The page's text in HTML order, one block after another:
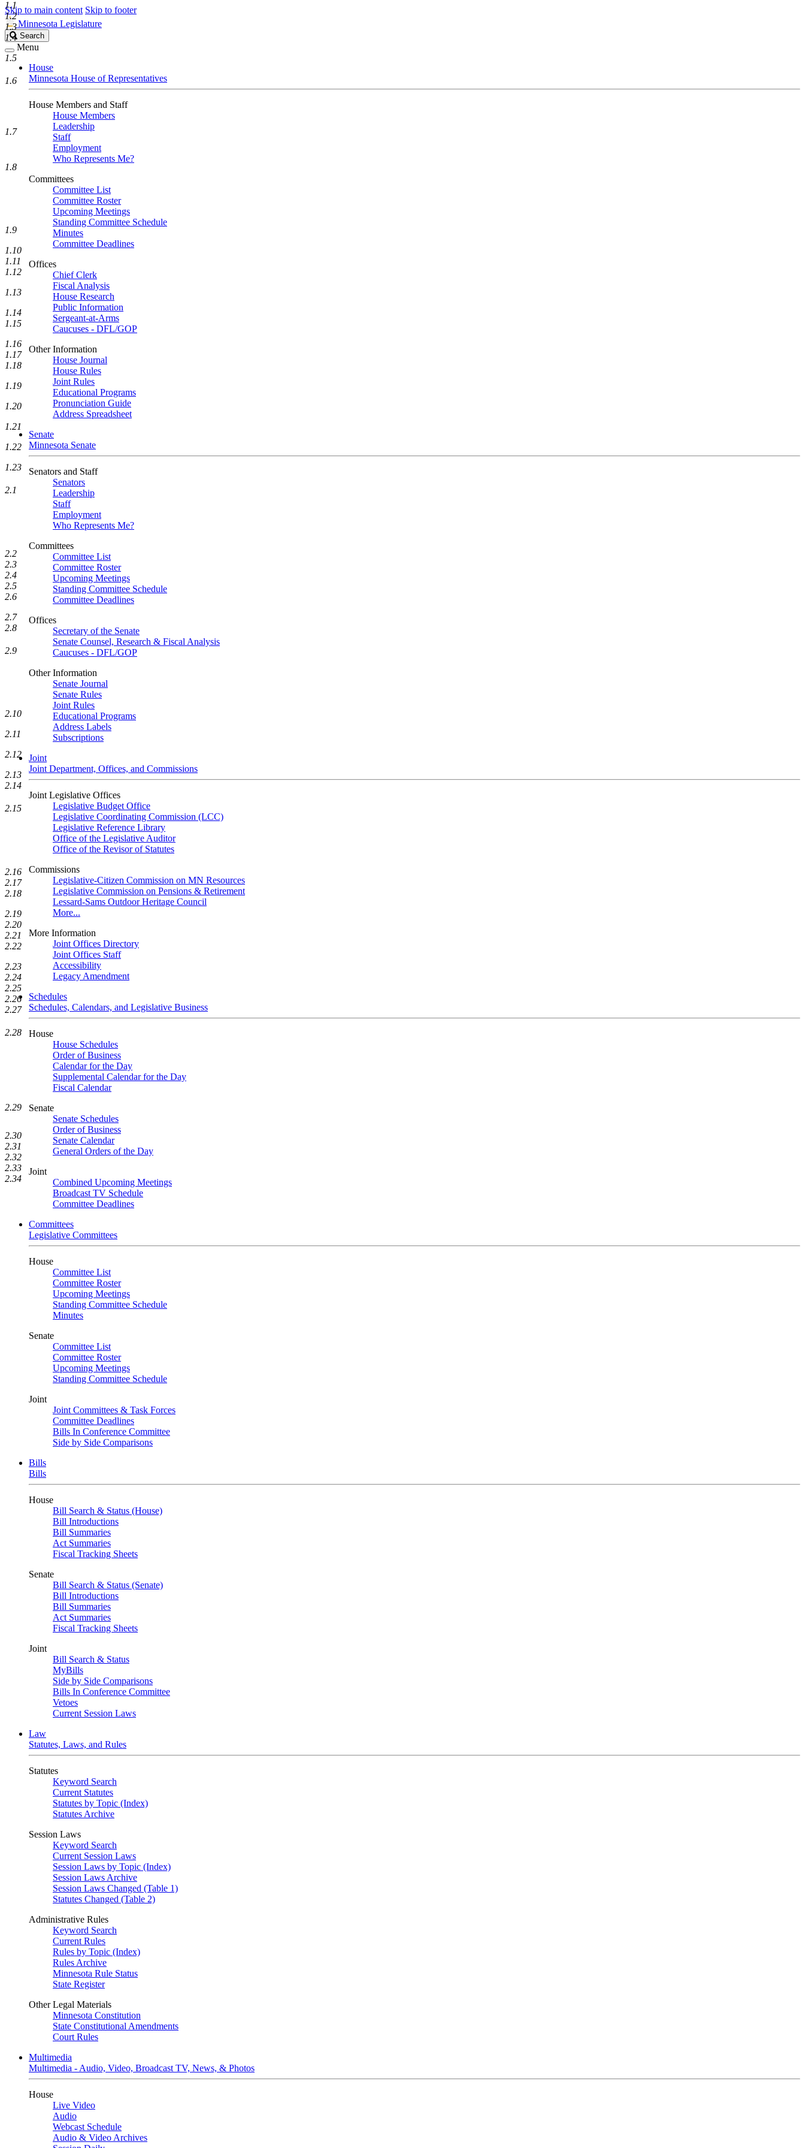
Skip to main content Skip to footer
Minnesota Legislature
Search
Legislature
Search
Menu
House
Minnesota House of Representatives
House Members and Staff
House Members
Leadership
Staff
Employment
Who Represents Me?
Committees
Committee List
Committee Roster
Upcoming Meetings
Standing Committee Schedule
Minutes
Committee Deadlines
Offices
Chief Clerk
Fiscal Analysis
House Research
Public Information
Sergeant-at-Arms
Caucuses - DFL/GOP
Other Information
House Journal
House Rules
Joint Rules
Educational Programs
Pronunciation Guide
Address Spreadsheet
Senate
Minnesota Senate
Senators and Staff
Senators
Leadership
Staff
Employment
Who Represents Me?
Committees
Committee List
Committee Roster
Upcoming Meetings
Standing Committee Schedule
Committee Deadlines
Offices
Secretary of the Senate
Senate Counsel, Research & Fiscal Analysis
Caucuses - DFL/GOP
Other Information
Senate Journal
Senate Rules
Joint Rules
Educational Programs
Address Labels
Subscriptions
Joint
Joint Department, Offices, and Commissions
Joint Legislative Offices
Legislative Budget Office
Legislative Coordinating Commission (LCC)
Legislative Reference Library
Office of the Legislative Auditor
Office of the Revisor of Statutes
Commissions
Legislative-Citizen Commission on MN Resources
Legislative Commission on Pensions & Retirement
Lessard-Sams Outdoor Heritage Council
More...
More Information
Joint Offices Directory
Joint Offices Staff
Accessibility
Legacy Amendment
Schedules
Schedules, Calendars, and Legislative Business
House
House Schedules
Order of Business
Calendar for the Day
Supplemental Calendar for the Day
Fiscal Calendar
Senate
Senate Schedules
Order of Business
Senate Calendar
General Orders of the Day
Joint
Combined Upcoming Meetings
Broadcast TV Schedule
Committee Deadlines
Committees
Legislative Committees
House
Committee List
Committee Roster
Upcoming Meetings
Standing Committee Schedule
Minutes
Senate
Committee List
Committee Roster
Upcoming Meetings
Standing Committee Schedule
Joint
Joint Committees & Task Forces
Committee Deadlines
Bills In Conference Committee
Side by Side Comparisons
Bills
Bills
House
Bill Search & Status (House)
Bill Introductions
Bill Summaries
Act Summaries
Fiscal Tracking Sheets
Senate
Bill Search & Status (Senate)
Bill Introductions
Bill Summaries
Act Summaries
Fiscal Tracking Sheets
Joint
Bill Search & Status
MyBills
Side by Side Comparisons
Bills In Conference Committee
Vetoes
Current Session Laws
Law
Statutes, Laws, and Rules
Statutes
Keyword Search
Current Statutes
Statutes by Topic (Index)
Statutes Archive
Session Laws
Keyword Search
Current Session Laws
Session Laws by Topic (Index)
Session Laws Archive
Session Laws Changed (Table 1)
Statutes Changed (Table 2)
Administrative Rules
Keyword Search
Current Rules
Rules by Topic (Index)
Rules Archive
Minnesota Rule Status
State Register
Other Legal Materials
Minnesota Constitution
State Constitutional Amendments
Court Rules
Multimedia
Multimedia - Audio, Video, Broadcast TV, News, & Photos
House
Live Video
Audio
Webcast Schedule
Audio & Video Archives
1.1
1.2
1.3
1.4
1.5
1.6
1.7
1.8
1.9
1.10
1.11
1.12
1.13
1.14
1.15
1.16
1.17
1.18
1.19
1.20
1.21
1.22
1.23
2.1
2.2
2.3
2.4
2.5
2.6
2.7
2.8
2.9
2.10
2.11
2.12
2.13
2.14
2.15
2.16
2.17
2.18
2.19
2.20
2.21
2.22
2.23
2.24
2.25
2.26
2.27
2.28
2.29
2.30
2.31
2.32
2.33
2.34